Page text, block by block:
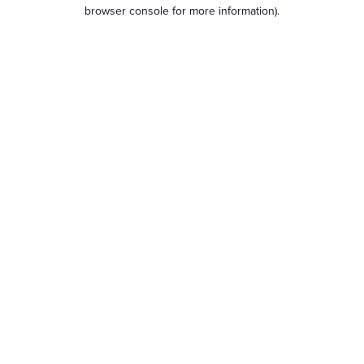
browser console for more information).